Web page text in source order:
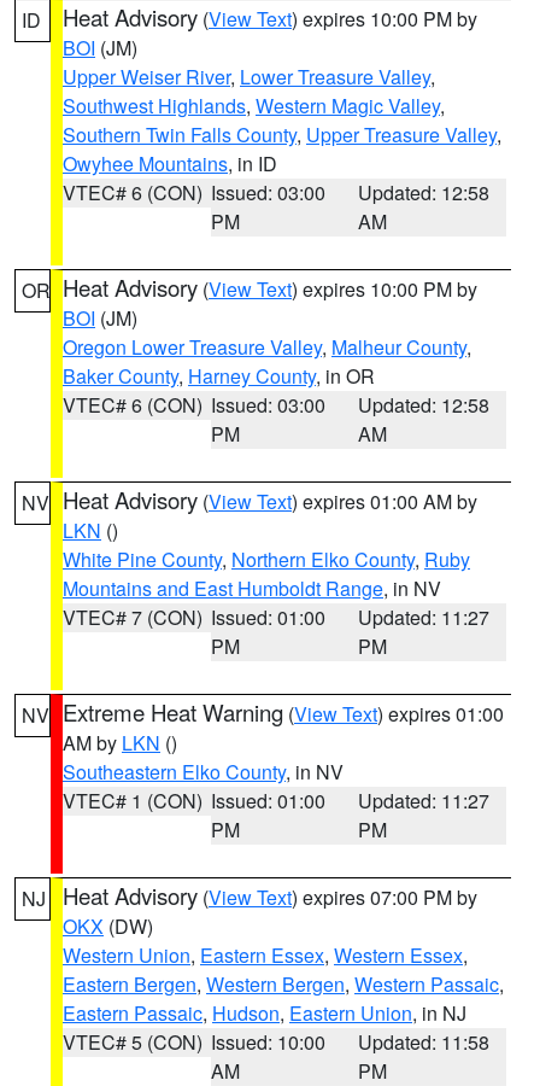
ID Heat Advisory (View Text) expires 10:00 PM by
BOI (JM)
Upper Weiser River, Lower Treasure Valley,
Southwest Highlands, Western Magic Valley,
Southern Twin Falls County, Upper Treasure Valley,
Owyhee Mountains, in ID
VTEC# 6 (CON) Issued: 03:00
PM
Updated: 12:58
AM
OR Heat Advisory (View Text) expires 10:00 PM by
BOI (JM)
Oregon Lower Treasure Valley, Malheur County,
Baker County, Harney County, in OR
VTEC# 6 (CON) Issued: 03:00
PM
Updated: 12:58
AM
NV Heat Advisory (View Text) expires 01:00 AM by
LKN ()
White Pine County, Northern Elko County, Ruby
Mountains and East Humboldt Range, in NV
VTEC# 7 (CON) Issued: 01:00
PM
Updated: 11:27
PM
NV Extreme Heat Warning (View Text) expires 01:00
AM by LKN ()
Southeastern Elko County, in NV
VTEC# 1 (CON) Issued: 01:00
PM
Updated: 11:27
PM
NJ Heat Advisory (View Text) expires 07:00 PM by
OKX (DW)
Western Union, Eastern Essex, Western Essex,
Eastern Bergen, Western Bergen, Western Passaic,
Eastern Passaic, Hudson, Eastern Union, in NJ
VTEC# 5 (CON) Issued: 10:00
AM
Updated: 11:58
PM